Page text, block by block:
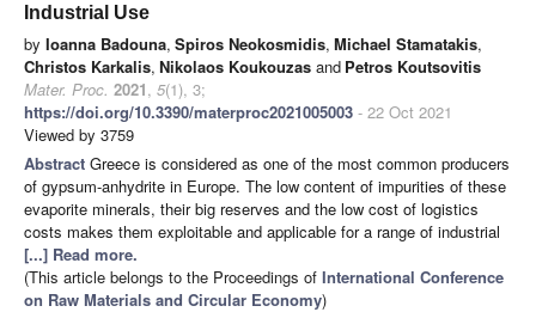
Industrial Use
by Ioanna Badouna, Spiros Neokosmidis, Michael Stamatakis,
Christos Karkalis, Nikolaos Koukouzas and Petros Koutsovitis
Mater. Proc. 2021, 5(1), 3;
https://doi.org/10.3390/materproc2021005003 - 22 Oct 2021
Viewed by 3759
Abstract Greece is considered as one of the most common producers
of gypsum-anhydrite in Europe. The low content of impurities of these
evaporite minerals, their big reserves and the low cost of logistics
costs makes them exploitable and applicable for a range of industrial
[...] Read more.
(This article belongs to the Proceedings of International Conference
on Raw Materials and Circular Economy)